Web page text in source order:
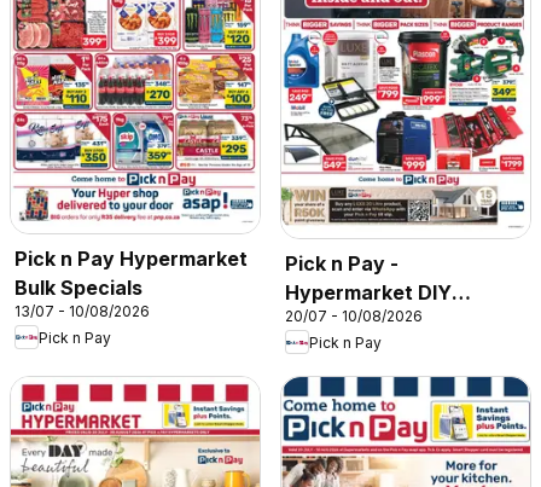
Pick n Pay Hypermarket
Bulk Specials
13/07 - 10/08/2026
Pick n Pay
Pick n Pay -
Hypermarket DIY
Specials
20/07 - 10/08/2026
Pick n Pay